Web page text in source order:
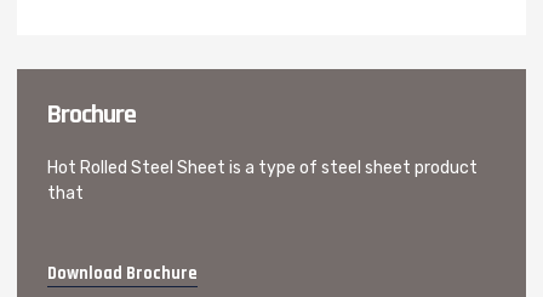
Brochure
Hot Rolled Steel Sheet is a type of steel sheet product
that
Download Brochure